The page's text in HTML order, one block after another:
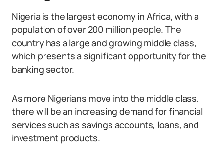
Nigeria is the largest economy in Africa, with a
population of over 200 million people. The
country has a large and growing middle class,
which presents a significant opportunity for the
banking sector.
As more Nigerians move into the middle class,
there will be an increasing demand for financial
services such as savings accounts, loans, and
investment products.